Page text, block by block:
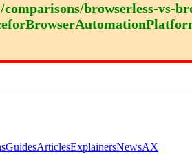
/comparisons/browserless-vs-
GuidesArticlesExplainersNewsAX